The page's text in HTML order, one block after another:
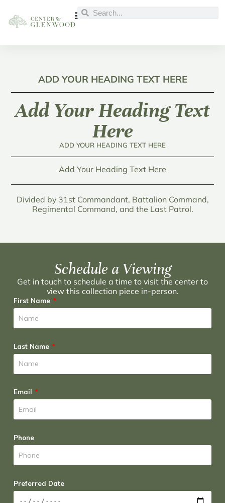
ADD YOUR HEADING TEXT HERE
Add Your Heading Text
Here
ADD YOUR HEADING TEXT HERE
Add Your Heading Text Here
Divided by 31st Commandant, Battalion Command,
Regimental Command, and the Last Patrol.
Schedule a Viewing
Get in touch to schedule a time to visit the center to
view this collection piece in-person.
First Name
Last Name
Email
Phone
Preferred Date